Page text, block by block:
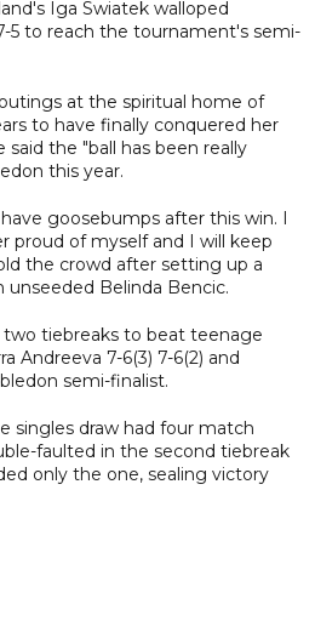
Iga Swiatek walloped
5 to reach the tournament's semi-
at the spiritual home of
to have finally conquered her
said the "ball has been really
this year.
goosebumps after this win. I
proud of myself and I will keep
the crowd after setting up a
Belinda Bencic.
tiebreaks to beat teenage
Andreeva 7-6(3) 7-6(2) and
semi-finalist.
singles draw had four match
faulted in the second tiebreak
only the one, sealing victory